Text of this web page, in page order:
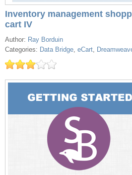
Inventory management
cart IV
Author: Ray Borduin
Categories: Data Bridge, eCart,